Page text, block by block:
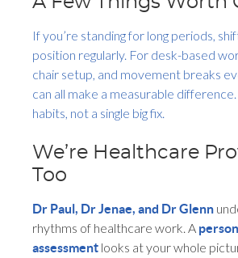
If you’re standing for long periods,
position regularly. For desk-based
chair setup, and movement breaks
can all make a measurable
habits, not a single big fix.
We’re Healthcare
Too
Dr Paul, Dr Jenae, and Dr Glenn
rhythms of healthcare work. A
assessment looks at your whole